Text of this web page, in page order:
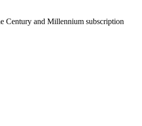
Century and Millennium subscription